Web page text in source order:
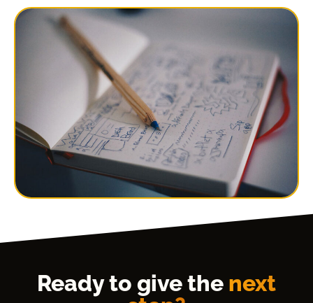
Ready to give the next